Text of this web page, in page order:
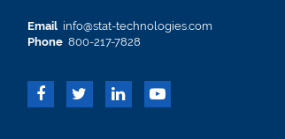
Email info@stat-technologies.com
Phone 800-217-7828